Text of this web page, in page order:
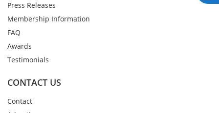
Press Releases
Membership Information
FAQ
Awards
Testimonials
CONTACT US
Contact